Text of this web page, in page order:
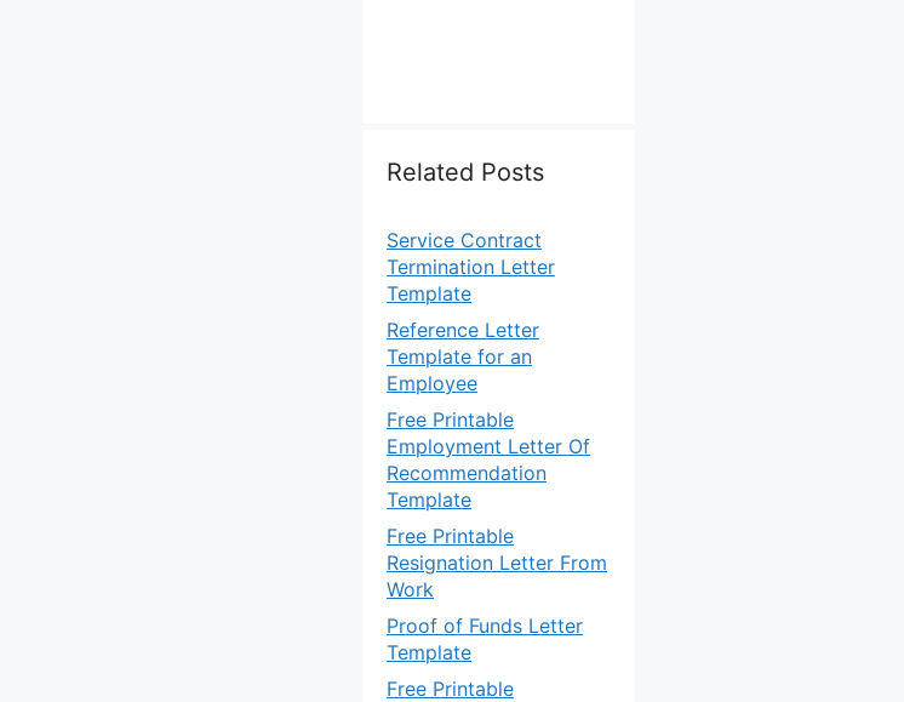
Related Posts
Service Contract
Termination Letter
Template
Reference Letter
Template for an
Employee
Free Printable
Employment Letter Of
Recommendation
Template
Free Printable
Resignation Letter From
Work
Proof of Funds Letter
Template
Free Printable